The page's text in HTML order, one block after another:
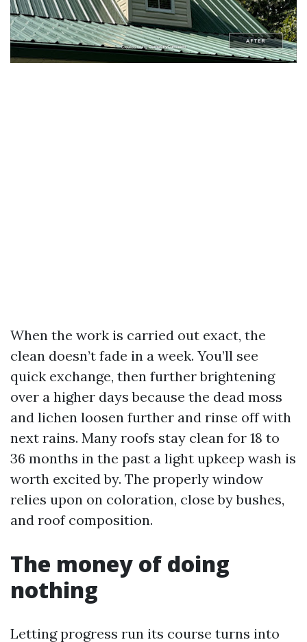
When the work is carried out exact, the
clean doesn’t fade in a week. You’ll see
quick exchange, then further brightening
over a higher days because the dead moss
and lichen loosen further and rinse off with
next rains. Many roofs stay clean for 18 to
36 months in the past a light upkeep wash is
worth excited by. The properly window
relies upon on coloration, close by bushes,
and roof composition.
The money of doing
nothing
Letting progress run its course turns into